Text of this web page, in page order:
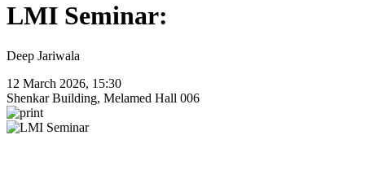
LMI Seminar:
Deep Jariwala
12 March 2026, 15:30
Shenkar Building, Melamed Hall 006